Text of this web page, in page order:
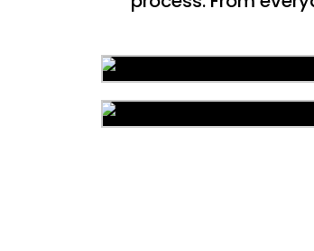
Area Rug Cleaning